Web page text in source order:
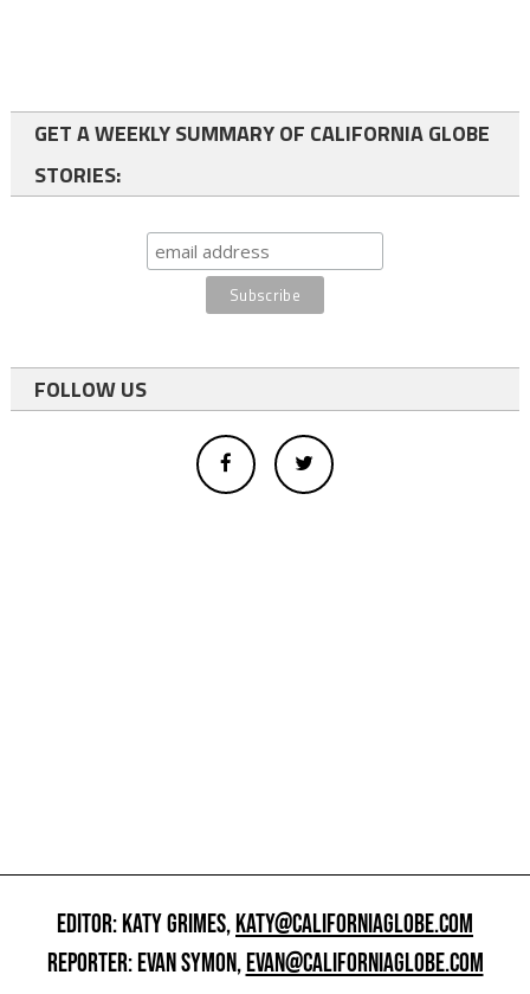
GET A WEEKLY SUMMARY OF CALIFORNIA GLOBE
STORIES:
FOLLOW US
EDITOR: KATY GRIMES,KATY@CALIFORNIAGLOBE.COM
REPORTER: EVAN SYMON,EVAN@CALIFORNIAGLOBE.COM